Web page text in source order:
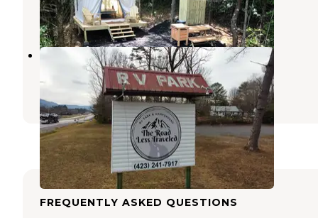
1 Review
2 Photos
The Road Less Traveled
Tennessee
1 Review
11 Photos
FREQUENTLY ASKED QUESTIONS